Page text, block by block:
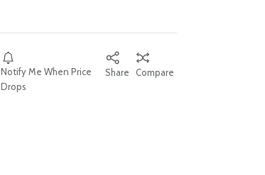
Notify Me When Price
Drops
Share Compare